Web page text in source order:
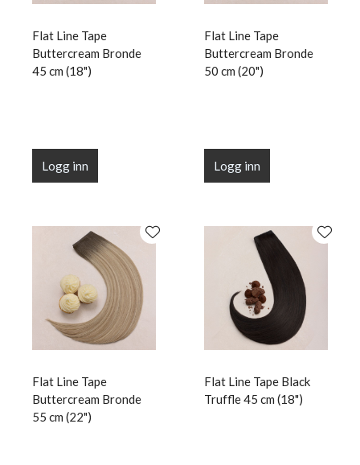
Flat Line Tape
Buttercream Bronde
45 cm (18")
Logg inn
Flat Line Tape
Buttercream Bronde
50 cm (20")
Logg inn
Flat Line Tape
Buttercream Bronde
55 cm (22")
Flat Line Tape Black
Truffle 45 cm (18")